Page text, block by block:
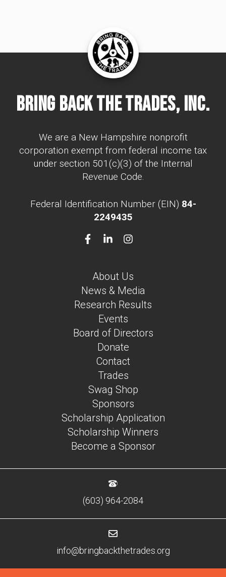
About Us
News & Media
Research Results
Events
Board of Directors
Donate
Contact
Bring Back The Trades, Inc.
We are a New Hampshire nonprofit
corporation exempt from federal income tax
under section 501(c)(3) of the Internal
Revenue Code.
Federal Identification Number (EIN) 84-
2249435
Trades
Swag Shop
Sponsors
Scholarship Application
Scholarship Winners
Become a Sponsor
(603) 964-2084
info@bringbackthetrades.org